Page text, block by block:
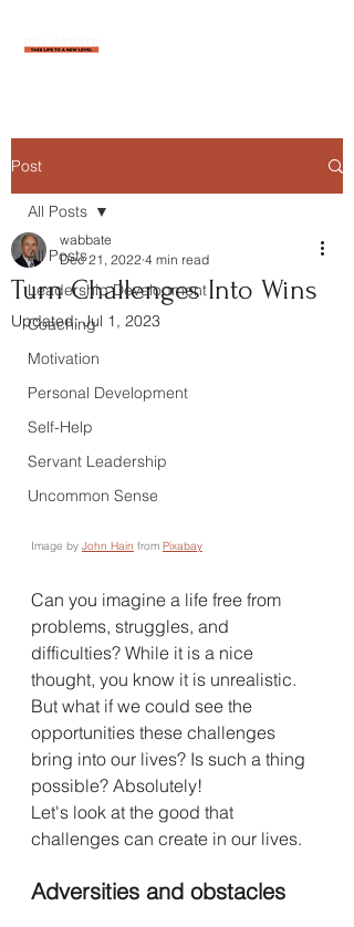
Post
All Posts
Leadership Development
Coaching
Motivation
Personal Development
Self-Help
Servant Leadership
Uncommon Sense
All Posts
Turn Challenges Into Wins
wabbate
Dec 21, 2022 4 min read
Updated:Jul 1, 2023
Image by John Hain from Pixabay
Can you imagine a life free from
problems, struggles, and
difficulties? While it is a nice
thought, you know it is unrealistic.
But what if we could see the
opportunities these challenges
bring into our lives? Is such a thing
possible? Absolutely!
Let's look at the good that
challenges can create in our lives.
Adversities and obstacles